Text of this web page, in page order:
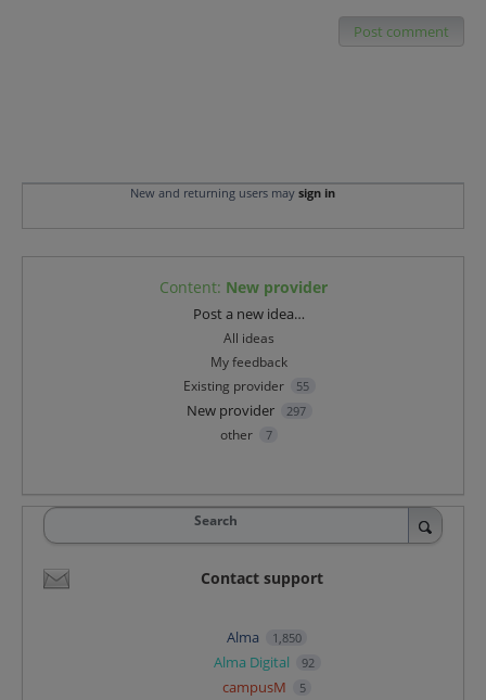
Post comment
New and returning users may sign in
Content: New provider
Post a new idea…
All ideas
My feedback
Existing provider
55
New provider 297
other 7
Search
Contact support
Alma 1,850
Alma Digital 92
campusM 5